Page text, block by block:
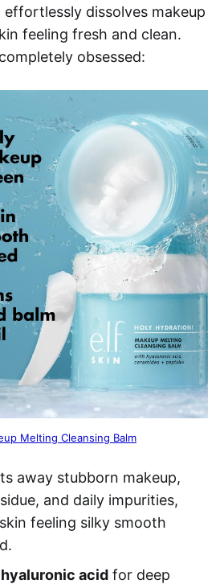
dissolves makeup
feeling fresh and clean.
obsessed:
Melting Cleansing Balm
away stubborn makeup,
and daily impurities,
feeling silky smooth
hyaluronic acidfor deep